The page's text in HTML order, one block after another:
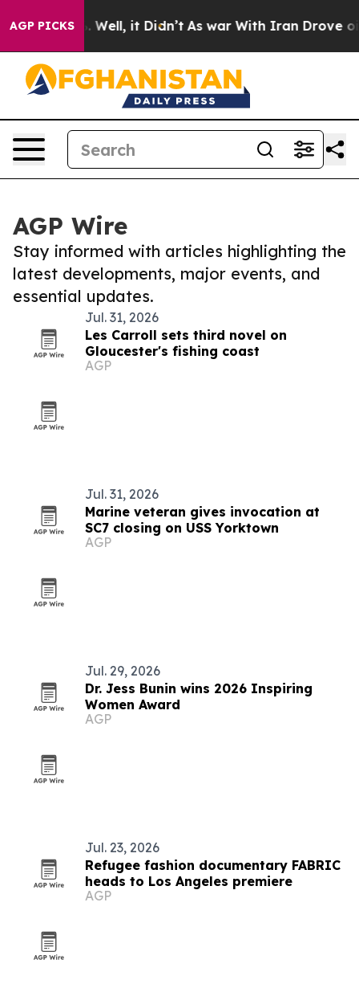
AGP PICKS
40%. Well, it Didn’t As war With Iran Drove oil
AGP Wire
Stay informed with articles highlighting the
latest developments, major events, and
essential updates.
Jul. 31, 2026
Les Carroll sets third novel on
Gloucester's fishing coast
AGP
Jul. 31, 2026
Marine veteran gives invocation at
SC7 closing on USS Yorktown
AGP
Jul. 29, 2026
Dr. Jess Bunin wins 2026 Inspiring
Women Award
AGP
Jul. 23, 2026
Refugee fashion documentary FABRIC
heads to Los Angeles premiere
AGP